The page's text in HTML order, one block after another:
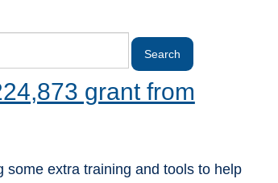
grant from
some extra training and tools to help